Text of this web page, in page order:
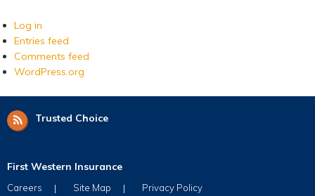
Log in
Entries feed
Comments feed
WordPress.org
Trusted Choice
First Western Insurance
Careers Site Map Privacy Policy